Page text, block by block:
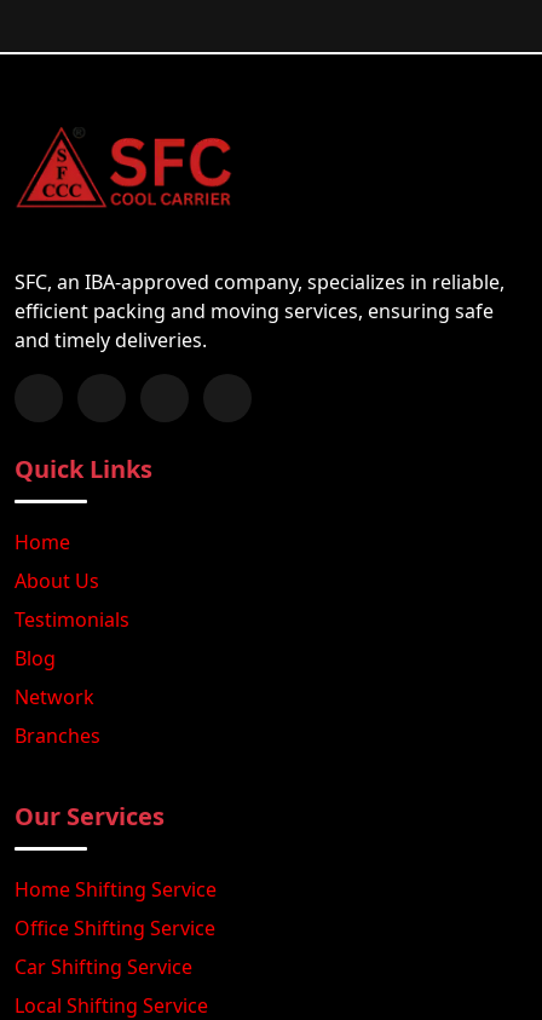
SFC, an IBA-approved company, specializes in reliable,
efficient packing and moving services, ensuring safe
and timely deliveries.
Follow us on Facebook
Chat with us on WhatsApp
Follow us on Instagram
Subscribe to our YouTube Channel
Quick Links
Home
About Us
Testimonials
Blog
Network
Branches
Our Services
Home Shifting Service
Office Shifting Service
Car Shifting Service
Local Shifting Service